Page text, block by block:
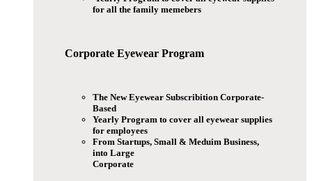
for all the family memebers
Corporate Eyewear Program
The New Eyewear Subscribition Corporate-
Based
Yearly Program to cover all eyewear supplies
for employees
From Startups, Small & Meduim Business,
into Large
Corporate